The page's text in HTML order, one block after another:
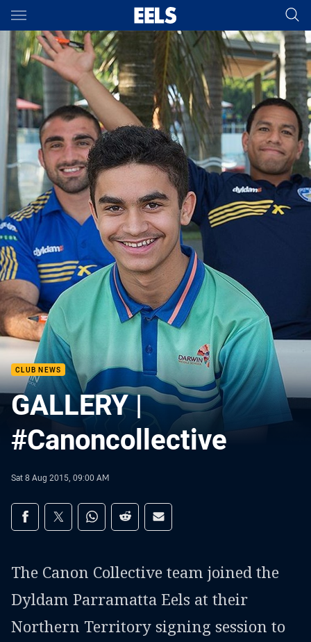
Main
You have skipped the navigation, tab for page content
CLUB NEWS
GALLERY |
#Canoncollective
Sat 8 Aug 2015, 09:00 AM
Share on social media
Share via Facebook
Share via Twitter
Share via Whats-app
Share via Reddit
Share via Email
The Canon Collective team joined the
Dyldam Parramatta Eels at their
Northern Territory signing session to